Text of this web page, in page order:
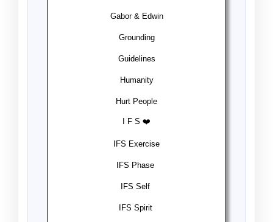
Gabor & Edwin
Grounding
Guidelines
Humanity
Hurt People
I F S ❤️
IFS Exercise️
IFS Phase ️
IFS Self ️
IFS Spirit ️